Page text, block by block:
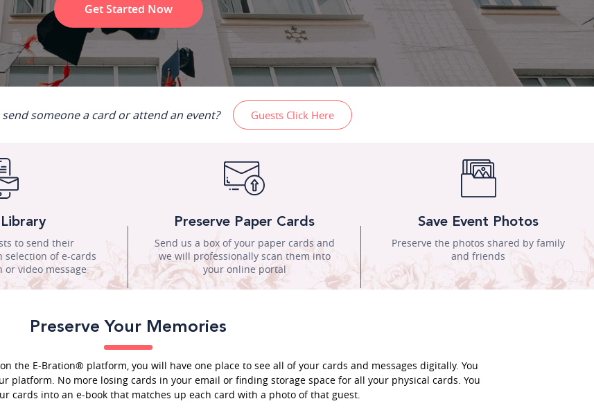
Get Started Now
someone a card or attend an event? Guests Click Here
to send their
of e-cards
video message
Preserve Paper Cards
Send us a box of your paper cards and
we will professionally scan them into
your online portal
Save Event Photos
Preserve the photos shared by family
and friends
Preserve Your Memories
the E-Bration® platform, you will have one place to see all of your cards and messages digitally. You
platform. No more losing cards in your email or finding storage space for all your physical cards. You
cards into an e-book that matches up each card with a photo of that guest.